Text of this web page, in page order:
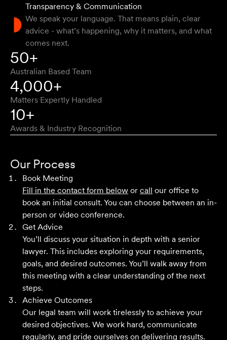
Natalie F
Approachable, honest, professional and transparent. An
absolute pleasure to work with.
Bob W
had the pleasure of working with Velocity Legal for many
years across a range of challenging matters and they
never fail to impress.
Grant F
Their meticulous attention to detail, unwavering
professionalism and strategic approach have delivered an
outstanding result. Their level of service is nothing short
of impressive.
Transparency & Communication
We speak your language. That means plain, clear
advice - what’s happening, why it matters, and what
comes next.
50+
Australian Based Team
4,000+
Matters Expertly Handled
10+
Awards & Industry Recognition
Our Process
Book Meeting
Fill in the contact form below or call our office to
book an initial consult. You can choose between an in-
person or video conference.
Get Advice
You’ll discuss your situation in depth with a senior
lawyer. This includes exploring your requirements,
goals, and desired outcomes. You’ll walk away from
this meeting with a clear understanding of the next
steps.
Achieve Outcomes
Our legal team will work tirelessly to achieve your
desired objectives. We work hard, communicate
regularly, and pride ourselves on delivering results.